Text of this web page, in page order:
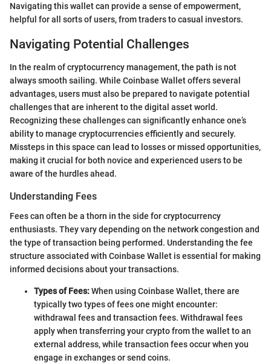
Navigating this wallet can provide a sense of empowerment,
helpful for all sorts of users, from traders to casual investors.
Navigating Potential Challenges
In the realm of cryptocurrency management, the path is not
always smooth sailing. While Coinbase Wallet offers several
advantages, users must also be prepared to navigate potential
challenges that are inherent to the digital asset world.
Recognizing these challenges can significantly enhance one’s
ability to manage cryptocurrencies efficiently and securely.
Missteps in this space can lead to losses or missed opportunities,
making it crucial for both novice and experienced users to be
aware of the hurdles ahead.
Understanding Fees
Fees can often be a thorn in the side for cryptocurrency
enthusiasts. They vary depending on the network congestion and
the type of transaction being performed. Understanding the fee
structure associated with Coinbase Wallet is essential for making
informed decisions about your transactions.
Types of Fees:When using Coinbase Wallet, there are
typically two types of fees one might encounter:
withdrawal fees and transaction fees. Withdrawal fees
apply when transferring your crypto from the wallet to an
external address, while transaction fees occur when you
engage in exchanges or send coins.